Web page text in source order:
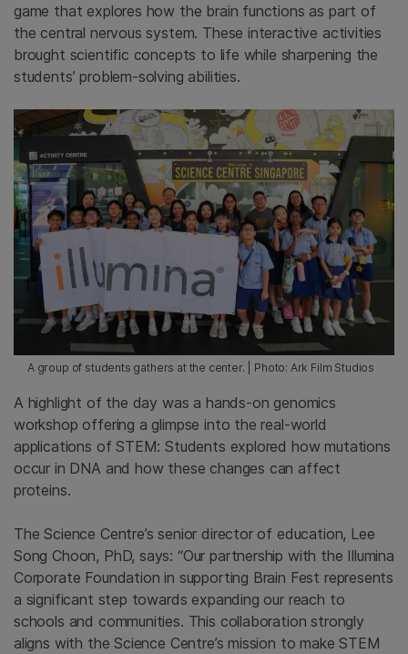
game that explores how the brain functions as part of
the central nervous system. These interactive activities
brought scientific concepts to life while sharpening the
students’ problem-solving abilities.
A group of students gathers at the center. | Photo: Ark Film Studios
A highlight of the day was a hands-on genomics
workshop offering a glimpse into the real-world
applications of STEM: Students explored how mutations
occur in DNA and how these changes can affect
proteins.
The Science Centre’s senior director of education, Lee
Song Choon, PhD, says: “Our partnership with the Illumina
Corporate Foundation in supporting Brain Fest represents
a significant step towards expanding our reach to
schools and communities. This collaboration strongly
aligns with the Science Centre’s mission to make STEM